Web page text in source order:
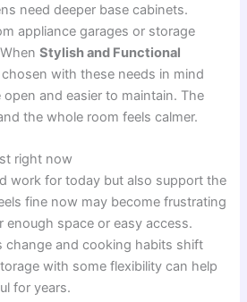
need deeper base cabinets.
appliance garages or storage
Stylish and Functional
chosen with these needs in mind
and easier to maintain. The
the whole room feels calmer.
right now
work for today but also support the
fine now may become frustrating
enough space or easy access.
change and cooking habits shift
with some flexibility can help
for years.